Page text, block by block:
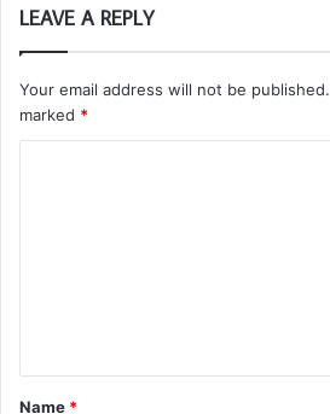
LEAVE A REPLY
Your email address will not be published.
marked *
t
Name *